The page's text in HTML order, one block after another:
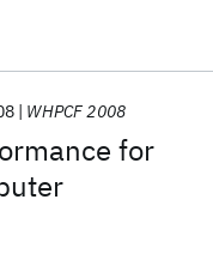
for
WHPCF 2008